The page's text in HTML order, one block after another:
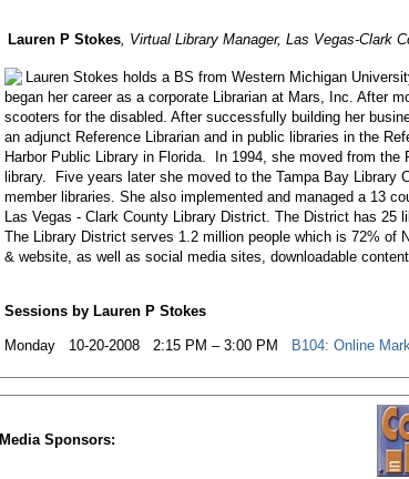
Lauren P Stokes, Virtual Library Manager, Las Vegas-Clark
Lauren Stokes holds a BS from Western Michigan
began her career as a corporate Librarian at Mars, Inc. After
scooters for the disabled. After successfully building her
an adjunct Reference Librarian and in public libraries in the
Harbor Public Library in Florida. In 1994, she moved from
library. Five years later she moved to the Tampa Bay Library
member libraries. She also implemented and managed a 13
Las Vegas - Clark County Library District. The District has 25
The Library District serves 1.2 million people which is 72% of
& website, as well as social media sites, downloadable
Sessions by Lauren P Stokes
Monday 10-20-2008 2:15 PM – 3:00 PM B104: Online
Media Sponsors: